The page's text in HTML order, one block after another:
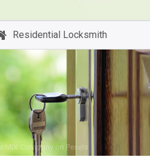
Residential Locksmith
Company on Pexels